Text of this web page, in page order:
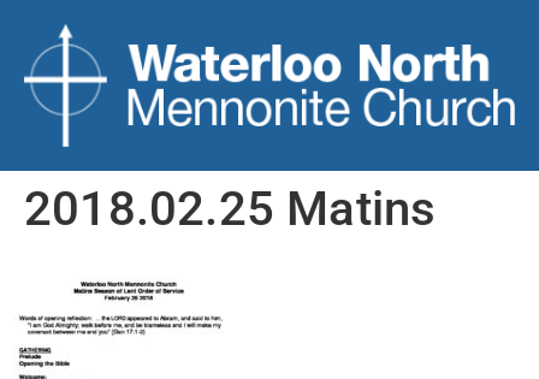
2018.02.25 Matins